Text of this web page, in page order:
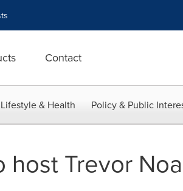
Contact
Lifestyle & Health Policy & Public
host Trevor